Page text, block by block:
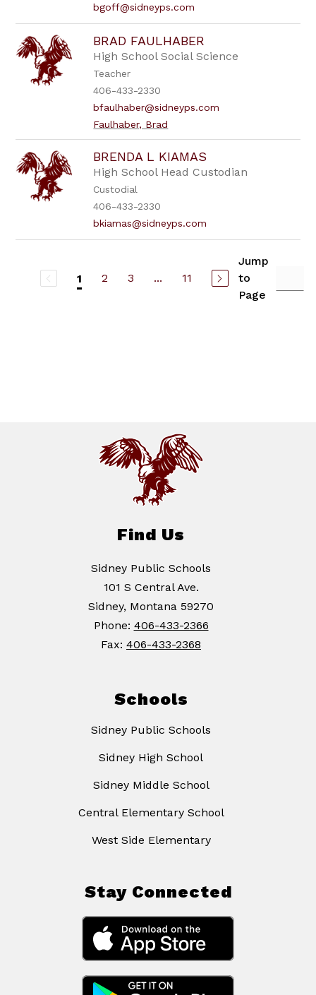
bgoff@sidneyps.com
BRAD FAULHABER
High School Social Science
Teacher
406-433-2330
bfaulhaber@sidneyps.com
Faulhaber, Brad
BRENDA L KIAMAS
High School Head Custodian
Custodial
406-433-2330
bkiamas@sidneyps.com
1 2 3 ... 11
Jump
to
Page
Find Us
Sidney Public Schools
101 S Central Ave.
Sidney, Montana 59270
Phone: 406-433-2366
Fax: 406-433-2368
Schools
Sidney Public Schools
Sidney High School
Sidney Middle School
Central Elementary School
West Side Elementary
Stay Connected